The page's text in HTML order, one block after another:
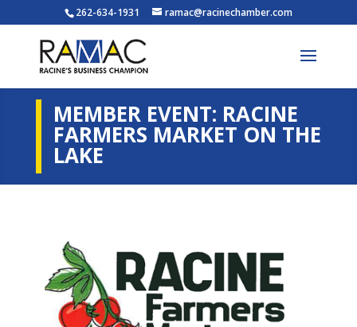
262-634-1931 ramac@racinechamber.com
MEMBER EVENT: RACINE
FARMERS MARKET ON THE
LAKE